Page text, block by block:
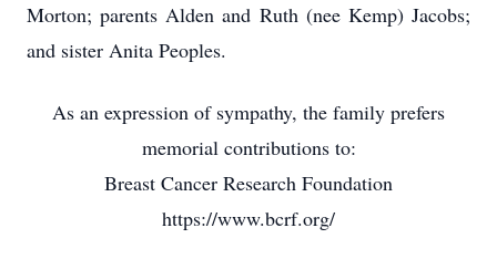
Morton; parents Alden and Ruth (nee Kemp) Jacobs;
and sister Anita Peoples.
As an expression of sympathy, the family prefers
memorial contributions to:
Breast Cancer Research Foundation
https://www.bcrf.org/